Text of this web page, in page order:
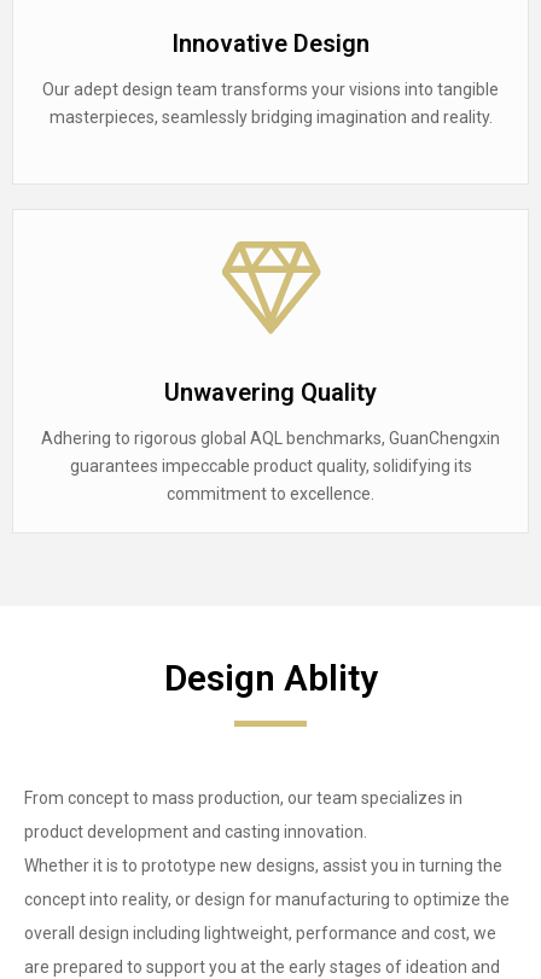
Innovative Design
Our adept design team transforms your visions into tangible
masterpieces, seamlessly bridging imagination and reality.
Unwavering Quality
Adhering to rigorous global AQL benchmarks, GuanChengxin
guarantees impeccable product quality, solidifying its
commitment to excellence.
Design Ablity
From concept to mass production, our team specializes in
product development and casting innovation.
Whether it is to prototype new designs, assist you in turning the
concept into reality, or design for manufacturing to optimize the
overall design including lightweight, performance and cost, we
are prepared to support you at the early stages of ideation and